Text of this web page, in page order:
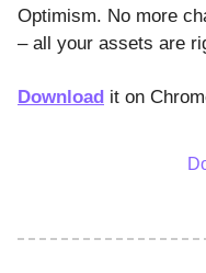
Optimism. No more
– all your assets are
Download it on